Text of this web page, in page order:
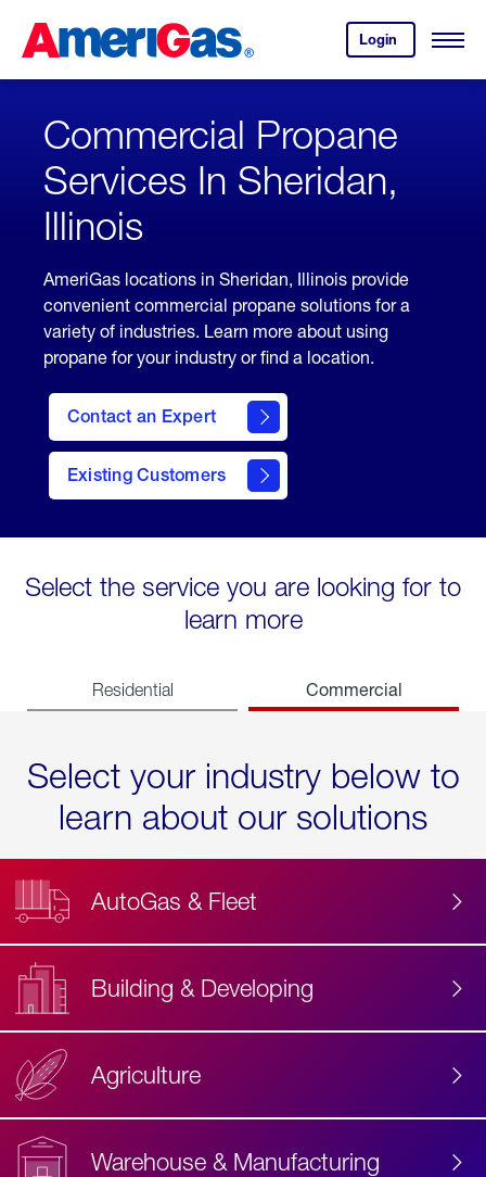
Content
Login
your
account.
Open
Skipped.
Commercial Propane
Services In Sheridan,
Illinois
AmeriGas locations in Sheridan, Illinois provide
convenient commercial propane solutions for a
variety of industries. Learn more about using
propane for your industry or find a location.
Contact an Expert
Existing Customers
contact
Select the service you are looking for to
learn more
Residential Commercial
Select your industry below to
learn about our solutions
AutoGas & Fleet
Building & Developing
Agriculture
Warehouse & Manufacturing